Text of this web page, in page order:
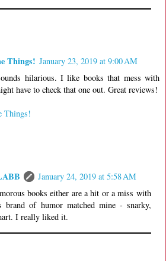
Things! January 23, 2019 at 9:00 AM
hilarious. I like books that mess with
have to check that one out. Great reviews!
Things!
January 24, 2019 at 5:58 AM
books either are a hit or a miss with
brand of humor matched mine - snarky,
I really liked it.